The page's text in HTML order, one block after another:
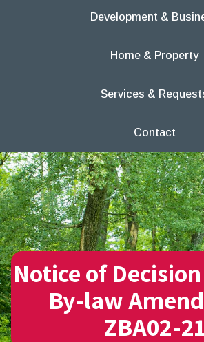
Development &
Home & Property
Services &
Contact
Notice of
By-law
ZBA02-21